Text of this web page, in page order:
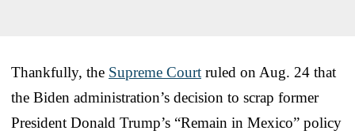
Thankfully, the Supreme Court ruled on Aug. 24 that
the Biden administration’s decision to scrap former
President Donald Trump’s “Remain in Mexico” policy